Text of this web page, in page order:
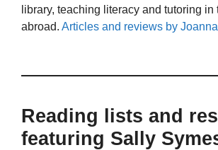
library, teaching literacy and tutoring in
abroad. Articles and reviews by
Reading lists and
featuring Sally